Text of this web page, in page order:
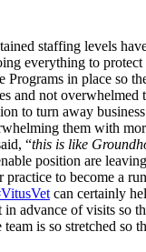
staffing levels
everything to
Programs in place so
and not
to turn away
them with
“this is like
position are
to become a
can certainly
advance of visits so
is so stretched so